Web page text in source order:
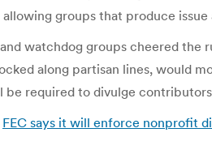
allowing groups that produce
watchdog groups cheered the
along partisan lines, would
be required to divulge
FEC says it will enforce nonprofit